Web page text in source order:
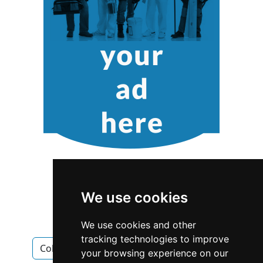
We use cookies
We use cookies and other
tracking technologies to improve
your browsing experience on our
Colorado Denver Cabinet Makers